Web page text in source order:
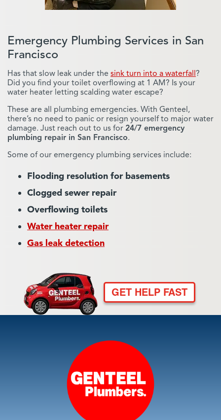
pipes clear of blockages.
Trenchless Sewer
Replacement
Do you have damaged sewer pipes
want your property destroyed by
trenchless sewer replacement in
Replace Sewer Pipes
Emergency Plumbing Services in San
Francisco
Has that slow leak under the sink turn into a waterfall?
Did you find your toilet overflowing at 1 AM? Is your
water heater letting scalding water escape?
These are all plumbing emergencies. With Genteel,
there’s no need to panic or resign yourself to major water
damage. Just reach out to us for 24/7 emergency
plumbing repair in San Francisco.
Some of our emergency plumbing services include:
Flooding resolution for basements
Clogged sewer repair
Overflowing toilets
Water heater repair
Gas leak detection
GET HELP FAST